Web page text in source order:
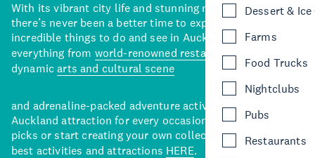
Dessert & Ice
Farms
Food Trucks
Nightclubs
Pubs
Restaurants
With its vibrant city life and stunning natural backdrops,
there’s never been a better time to explore some of the
incredible things to do and see in Auckland. With
everything from world-renowned restaurants
dynamicarts and cultural scene
and adrenaline-packed adventure activities, there’s an
Auckland attraction for every occasion. View our curated
picks or start creating your own collection of Auckland’s
best activities and attractions HERE.